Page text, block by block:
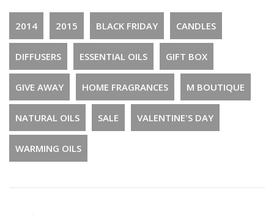
2014 2015 BLACK FRIDAY CANDLES
DIFFUSERS ESSENTIAL OILS GIFT BOX
GIVE AWAY HOME FRAGRANCES M BOUTIQUE
NATURAL OILS SALE VALENTINE'S DAY
WARMING OILS